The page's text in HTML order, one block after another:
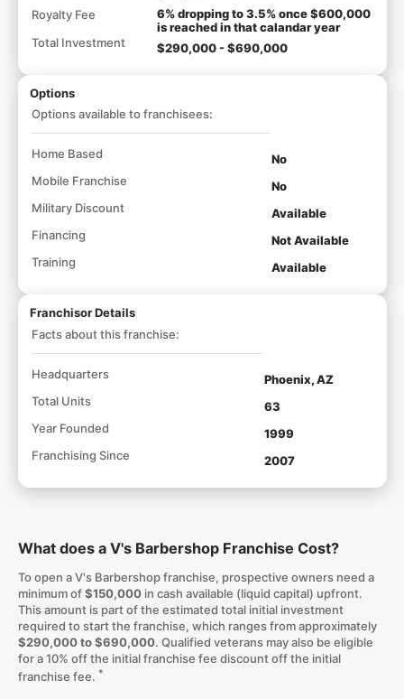
Royalty Fee
6% dropping to 3.5% once $600,000
is reached in that calandar year
Total Investment
$290,000 - $690,000
Options
Options available to franchisees:
Home Based
No
Mobile Franchise
No
Military Discount
Available
Financing
Not Available
Training
Available
Franchisor Details
Facts about this franchise:
Headquarters
Phoenix, AZ
Total Units
63
Year Founded
1999
Franchising Since
2007
What does a V's Barbershop Franchise Cost?
To open a V's Barbershop franchise, prospective owners need a
minimum of$150,000in cash available (liquid capital) upfront.
This amount is part of the estimated total initial investment
required to start the franchise, which ranges from approximately
$290,000 to $690,000. Qualified veterans may also be eligible
for a 10% off the initial franchise fee discount off the initial
franchise fee. *